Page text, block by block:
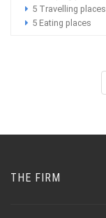
5 Travelling places
5 Eating places
THE FIRM